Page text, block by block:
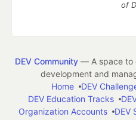
of
DEV Community— A space to
development and
Home
DEV
DEV Education Tracks
Organization Accounts
DEV